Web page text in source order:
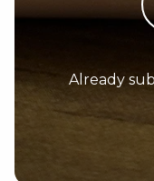
Already